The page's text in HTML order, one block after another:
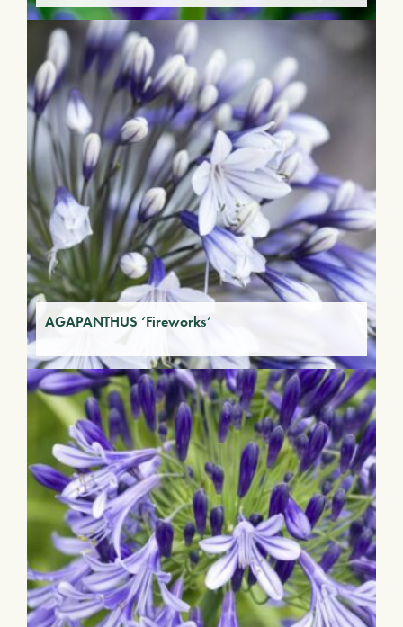
AGAPANTHUS ‘Fireworks’